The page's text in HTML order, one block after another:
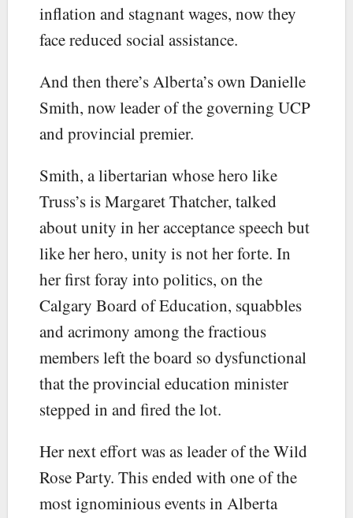
inflation and stagnant wages, now they
face reduced social assistance.
And then there’s Alberta’s own Danielle
Smith, now leader of the governing UCP
and provincial premier.
Smith, a libertarian whose hero like
Truss’s is Margaret Thatcher, talked
about unity in her acceptance speech but
like her hero, unity is not her forte. In
her first foray into politics, on the
Calgary Board of Education, squabbles
and acrimony among the fractious
members left the board so dysfunctional
that the provincial education minister
stepped in and fired the lot.
Her next effort was as leader of the Wild
Rose Party. This ended with one of the
most ignominious events in Alberta